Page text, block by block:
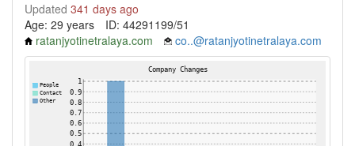
Updated 341 days ago
Age: 29 years
ID: 44291199/51
ratanjyotinetralaya.com
co..@ratanjyotinetralaya.com